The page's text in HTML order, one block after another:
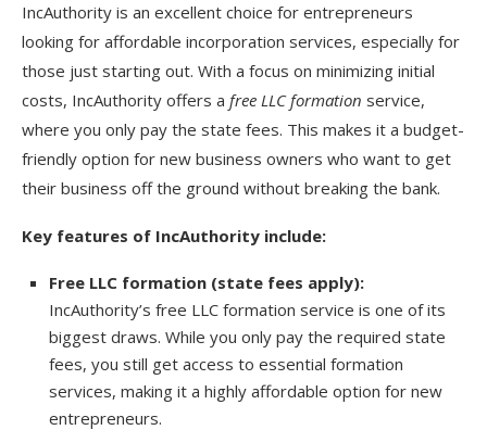
IncAuthority is an excellent choice for entrepreneurs
looking for affordable incorporation services, especially for
those just starting out. With a focus on minimizing initial
costs, IncAuthority offers a free LLC formation service,
where you only pay the state fees. This makes it a budget-
friendly option for new business owners who want to get
their business off the ground without breaking the bank.
Key features of IncAuthority include:
Free LLC formation (state fees apply):
IncAuthority’s free LLC formation service is one of its
biggest draws. While you only pay the required state
fees, you still get access to essential formation
services, making it a highly affordable option for new
entrepreneurs.